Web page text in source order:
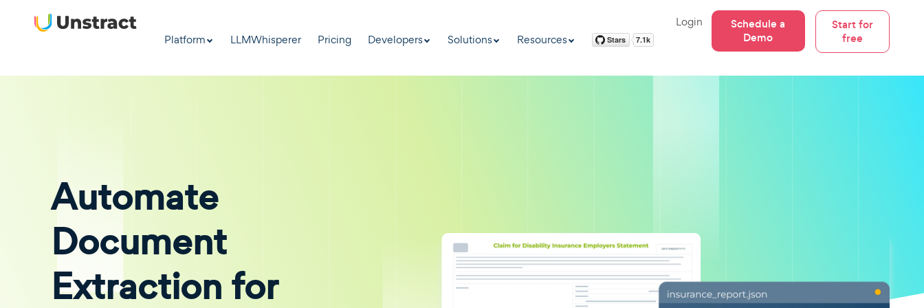
Platform LLMWhisperer Pricing Developers Solutions Resources
Login
Schedule a
Demo
Start for
free
Automate
Document
Extraction for